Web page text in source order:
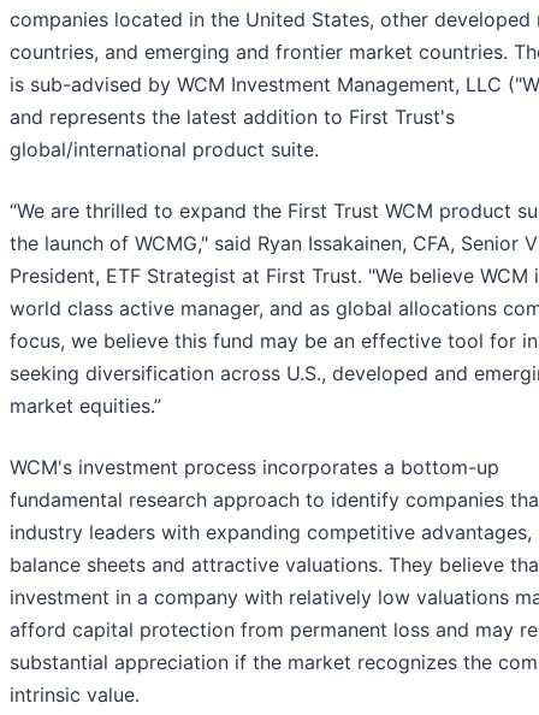
companies located in the United States, other developed
countries, and emerging and frontier market countries.
is sub-advised by WCM Investment Management, LLC
and represents the latest addition to First Trust's
global/international product suite.
“We are thrilled to expand the First Trust WCM product
the launch of WCMG," said Ryan Issakainen, CFA, Senior
President, ETF Strategist at First Trust. "We believe WCM
world class active manager, and as global allocations
focus, we believe this fund may be an effective tool for
seeking diversification across U.S., developed and
market equities.”
WCM's investment process incorporates a bottom-up
fundamental research approach to identify companies
industry leaders with expanding competitive advantages,
balance sheets and attractive valuations. They believe
investment in a company with relatively low valuations
afford capital protection from permanent loss and may
substantial appreciation if the market recognizes the
intrinsic value.